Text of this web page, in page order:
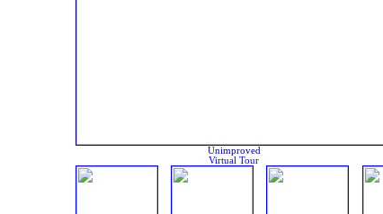
Unimproved
Virtual Tour